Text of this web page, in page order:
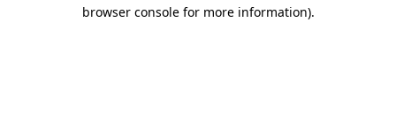
browser console for more information).